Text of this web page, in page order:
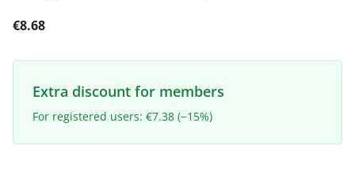
€8.68
Extra discount for members
For registered users: €7.38 (−15%)